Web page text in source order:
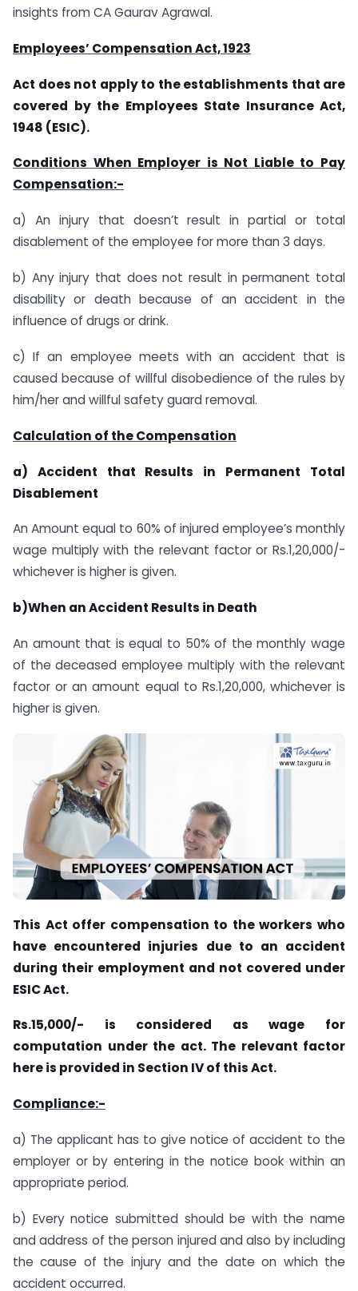
insights from CA Gaurav Agrawal.
Employees’ Compensation Act, 1923
Act does not apply to the establishments that are
covered by the Employees State Insurance Act,
1948 (ESIC).
Conditions When Employer is Not Liable to Pay
Compensation:-
a) An injury that doesn’t result in partial or total
disablement of the employee for more than 3 days.
b) Any injury that does not result in permanent total
disability or death because of an accident in the
influence of drugs or drink.
c) If an employee meets with an accident that is
caused because of willful disobedience of the rules by
him/her and willful safety guard removal.
Calculation of the Compensation
a) Accident that Results in Permanent Total
Disablement
An Amount equal to 60% of injured employee’s monthly
wage multiply with the relevant factor or Rs.1,20,000/-
whichever is higher is given.
b)When an Accident Results in Death
An amount that is equal to 50% of the monthly wage
of the deceased employee multiply with the relevant
factor or an amount equal to Rs.1,20,000, whichever is
higher is given.
This Act offer compensation to the workers who
have encountered injuries due to an accident
during their employment and not covered under
ESIC Act.
Rs.15,000/- is considered as wage for
computation under the act. The relevant factor
here is provided in Section IV of this Act.
Compliance:-
a) The applicant has to give notice of accident to the
employer or by entering in the notice book within an
appropriate period.
b) Every notice submitted should be with the name
and address of the person injured and also by including
the cause of the injury and the date on which the
accident occurred.